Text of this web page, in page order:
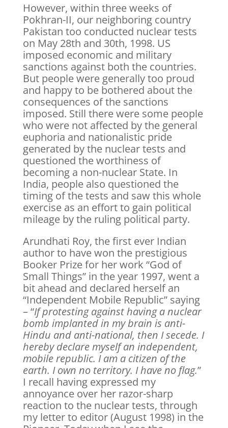
However, within three weeks of
Pokhran-II, our neighboring country
Pakistan too conducted nuclear tests
on May 28th and 30th, 1998. US
imposed economic and military
sanctions against both the countries.
But people were generally too proud
and happy to be bothered about the
consequences of the sanctions
imposed. Still there were some people
who were not affected by the general
euphoria and nationalistic pride
generated by the nuclear tests and
questioned the worthiness of
becoming a non-nuclear State. In
India, people also questioned the
timing of the tests and saw this whole
exercise as an effort to gain political
mileage by the ruling political party.
Arundhati Roy, the first ever Indian
author to have won the prestigious
Booker Prize for her work “God of
Small Things” in the year 1997, went a
bit ahead and declared herself an
“Independent Mobile Republic” saying
– “If protesting against having a nuclear
bomb implanted in my brain is anti-
Hindu and anti-national, then I secede. I
hereby declare myself an independent,
mobile republic. I am a citizen of the
earth. I own no territory. I have no flag.”
I recall having expressed my
annoyance over her razor-sharp
reaction to the nuclear tests, through
my letter to editor (August 1998) in the